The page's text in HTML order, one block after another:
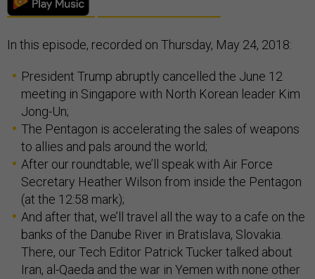
In this episode, recorded on Thursday, May 24, 2018:
President Trump abruptly cancelled the June 12
meeting in Singapore with North Korean leader Kim
Jong-Un;
The Pentagon is accelerating the sales of weapons
to allies and pals around the world;
After our roundtable, we’ll speak with Air Force
Secretary Heather Wilson from inside the Pentagon
(at the 12:58 mark);
And after that, we’ll travel all the way to a cafe on the
banks of the Danube River in Bratislava, Slovakia.
There, our Tech Editor Patrick Tucker talked about
Iran, al-Qaeda and the war in Yemen with none other